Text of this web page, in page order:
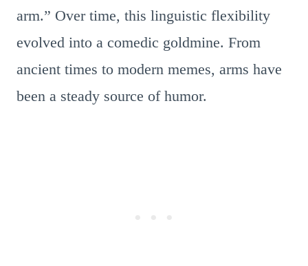
arm.” Over time, this linguistic flexibility
evolved into a comedic goldmine. From
ancient times to modern memes, arms have
been a steady source of humor.